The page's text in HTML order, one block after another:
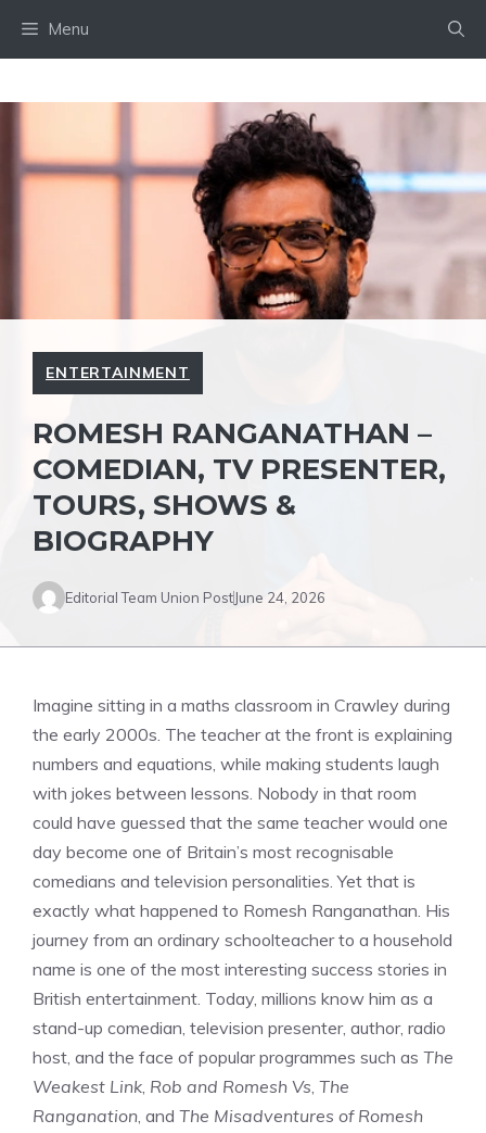
Menu
ENTERTAINMENT
ROMESH RANGANATHAN –
COMEDIAN, TV PRESENTER,
TOURS, SHOWS &
BIOGRAPHY
Editorial Team Union PostJune 24, 2026
Imagine sitting in a maths classroom in Crawley during
the early 2000s. The teacher at the front is explaining
numbers and equations, while making students laugh
with jokes between lessons. Nobody in that room
could have guessed that the same teacher would one
day become one of Britain’s most recognisable
comedians and television personalities. Yet that is
exactly what happened to Romesh Ranganathan. His
journey from an ordinary schoolteacher to a household
name is one of the most interesting success stories in
British entertainment. Today, millions know him as a
stand-up comedian, television presenter, author, radio
host, and the face of popular programmes such as The
Weakest Link, Rob and Romesh Vs, The
Ranganation, and The Misadventures of Romesh